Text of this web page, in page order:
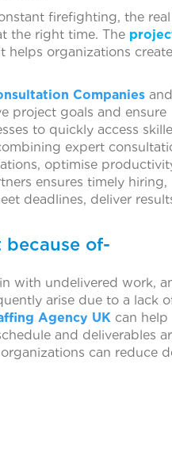
firefighting, the real
the right time. The
helps organizations create
Companiesand
project goals and ensure
to quickly access
expert
optimise
ensures timely hiring,
deadlines, deliver
because of-
with undelivered work,
arise due to a lack
Agency UK can help
and deliverables
can reduce